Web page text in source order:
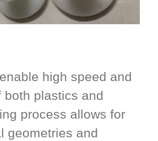
high speed and
both plastics and
process allows for
geometries and